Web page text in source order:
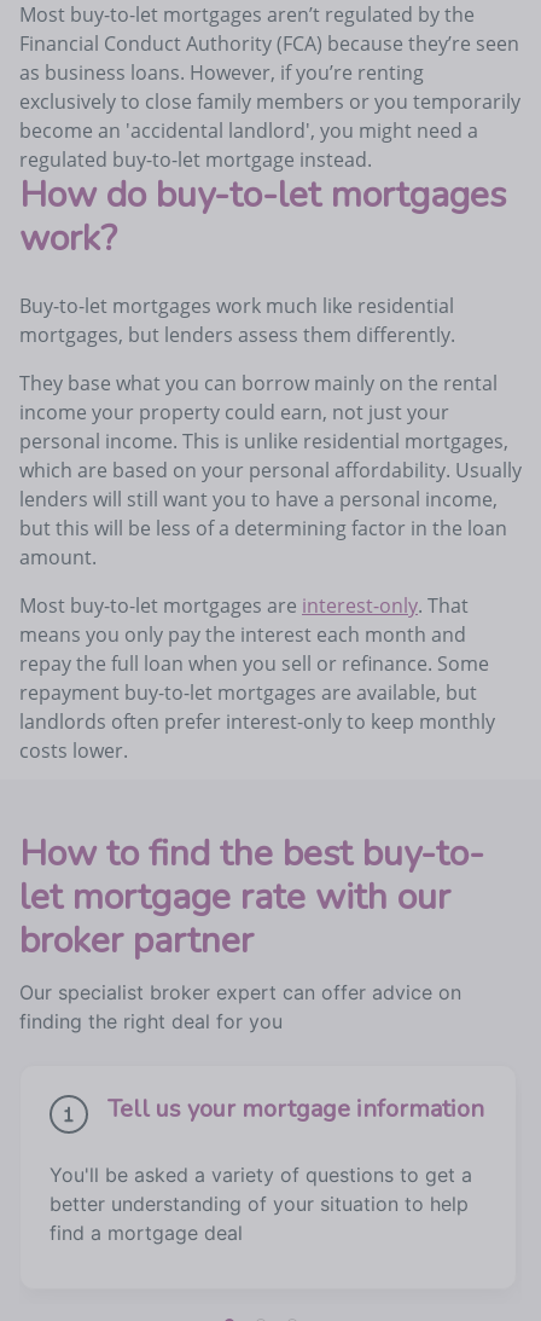
Most buy-to-let mortgages aren’t regulated by the
Financial Conduct Authority (FCA) because they’re seen
as business loans. However, if you’re renting
exclusively to close family members or you temporarily
become an 'accidental landlord', you might need a
regulated buy-to-let mortgage instead.
How do buy-to-let mortgages
work?
Buy-to-let mortgages work much like residential
mortgages, but lenders assess them differently.
They base what you can borrow mainly on the rental
income your property could earn, not just your
personal income. This is unlike residential mortgages,
which are based on your personal affordability. Usually
lenders will still want you to have a personal income,
but this will be less of a determining factor in the loan
amount.
Most buy-to-let mortgages are interest-only. That
means you only pay the interest each month and
repay the full loan when you sell or refinance. Some
repayment buy-to-let mortgages are available, but
landlords often prefer interest-only to keep monthly
costs lower.
How to find the best buy-to-
let mortgage rate with our
broker partner
Our specialist broker expert can offer advice on
finding the right deal for you
Tell us your mortgage information
You'll be asked a variety of questions to get a
better understanding of your situation to help
find a mortgage deal